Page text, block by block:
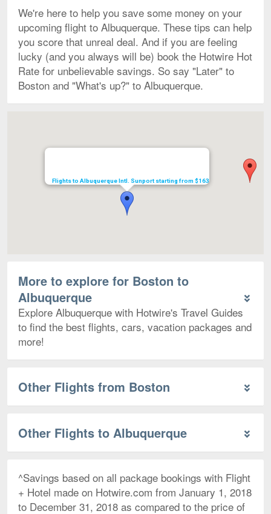
We're here to help you save some money on your
upcoming flight to Albuquerque. These tips can help
you score that unreal deal. And if you are feeling
lucky (and you always will be) book the Hotwire Hot
Rate for unbelievable savings. So say "Later" to
Boston and "What's up?" to Albuquerque.
Flights to Albuquerque Intl. Sunport starting from $163
More to explore for Boston to
Albuquerque
Explore Albuquerque with Hotwire's Travel Guides
to find the best flights, cars, vacation packages and
more!
Other Flights from Boston
Other Flights to Albuquerque
^Savings based on all package bookings with Flight
+ Hotel made on Hotwire.com from January 1, 2018
to December 31, 2018 as compared to the price of